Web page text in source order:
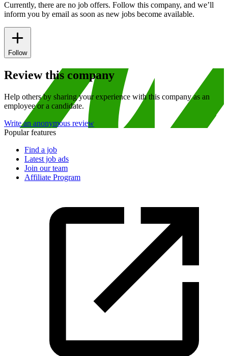
Currently, there are no job offers. Follow this company, and we’ll
inform you by email as soon as new jobs become available.
Follow
Review this company
Help others by sharing your experience with this company as an
employee or a candidate.
Write an anonymous review
Popular features
Find a job
Latest job ads
Join our team
Affiliate Program